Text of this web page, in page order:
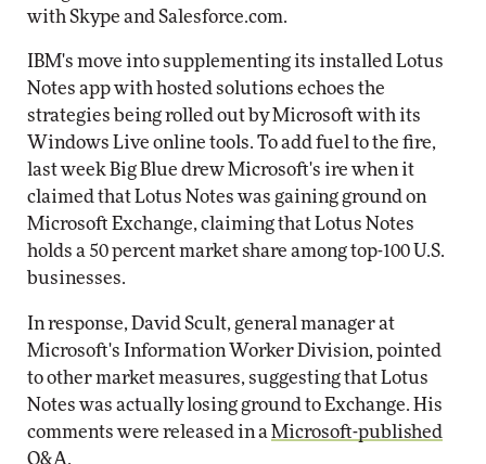
with Skype and Salesforce.com.
IBM's move into supplementing its installed Lotus
Notes app with hosted solutions echoes the
strategies being rolled out by Microsoft with its
Windows Live online tools. To add fuel to the fire,
last week Big Blue drew Microsoft's ire when it
claimed that Lotus Notes was gaining ground on
Microsoft Exchange, claiming that Lotus Notes
holds a 50 percent market share among top-100 U.S.
businesses.
In response, David Scult, general manager at
Microsoft's Information Worker Division, pointed
to other market measures, suggesting that Lotus
Notes was actually losing ground to Exchange. His
comments were released in a Microsoft-published
Q&A.